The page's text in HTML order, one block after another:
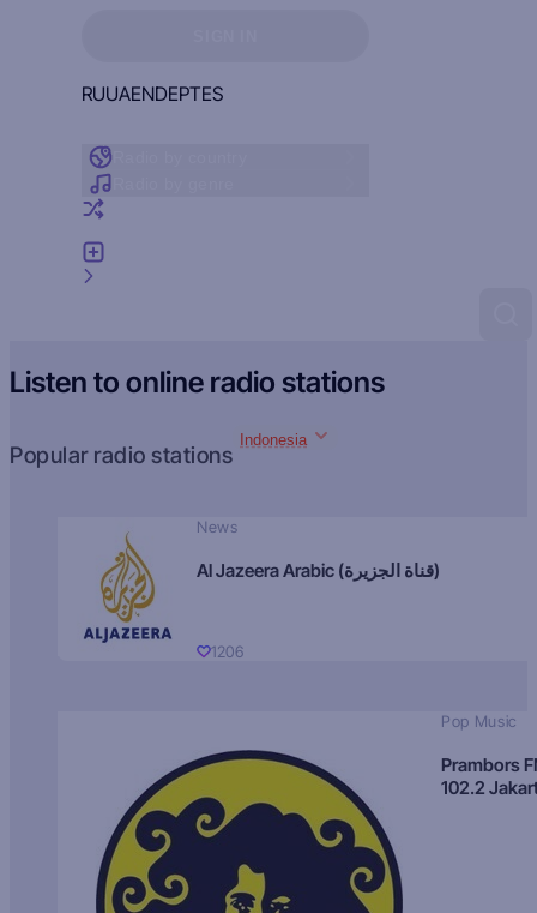
RUUAENDEPTES
Listen to online radio stations
Popular radio stations
Indonesia
News
Al Jazeera Arabic (قناة الجزيرة)
1206
Pop Music
Prambors
102.2